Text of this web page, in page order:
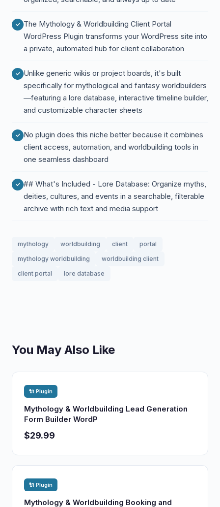
The Mythology & Worldbuilding Client Portal
WordPress Plugin transforms your WordPress site into
a private, automated hub for client collaboration
Unlike generic wikis or project boards, it's built
specifically for mythological and fantasy worldbuilders
—featuring a lore database, interactive timeline builder,
and customizable character sheets
No plugin does this niche better because it combines
client access, automation, and worldbuilding tools in
one seamless dashboard
## What's Included - Lore Database: Organize myths,
deities, cultures, and events in a searchable, filterable
archive with rich text and media support
mythology worldbuilding client
portal
mythology worldbuilding
worldbuilding client
client portal
lore database
You May Also Like
🔌 Plugin
Mythology & Worldbuilding Lead Generation
Form Builder WordP
$29.99
🔌 Plugin
Mythology & Worldbuilding Booking and